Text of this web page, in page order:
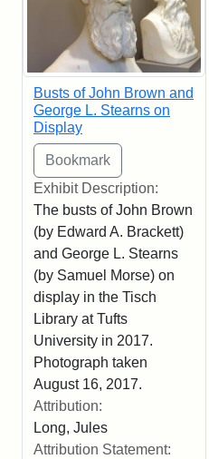
Busts of John Brown and
George L. Stearns on
Display
Exhibit Description:
The busts of John Brown
(by Edward A. Brackett)
and George L. Stearns
(by Samuel Morse) on
display in the Tisch
Library at Tufts
University in 2017.
Photograph taken
August 16, 2017.
Attribution:
Long, Jules
Attribution Statement: